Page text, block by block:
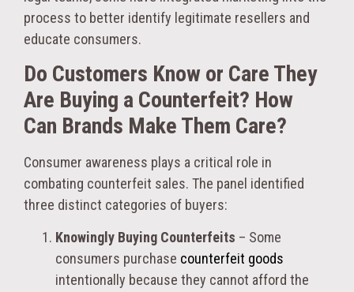
process to better identify legitimate resellers and
educate consumers.
Do Customers Know or Care They
Are Buying a Counterfeit? How
Can Brands Make Them Care?
Consumer awareness plays a critical role in
combating counterfeit sales. The panel identified
three distinct categories of buyers:
Knowingly Buying Counterfeits – Some
consumers purchase counterfeit goods
intentionally because they cannot afford the